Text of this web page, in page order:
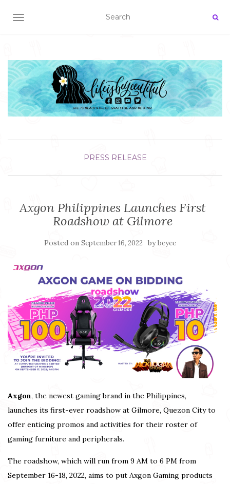
TOGGLE NAVIGATION
PRESS RELEASE
Axgon Philippines Launches First
Roadshow at Gilmore
Posted on September 16, 2022 bybeyee
Axgon, the newest gaming brand in the Philippines,
launches its first-ever roadshow at Gilmore, Quezon City to
offer enticing promos and activities for their roster of
gaming furniture and peripherals.
The roadshow, which will run from 9 AM to 6 PM from
September 16-18, 2022, aims to put Axgon Gaming products